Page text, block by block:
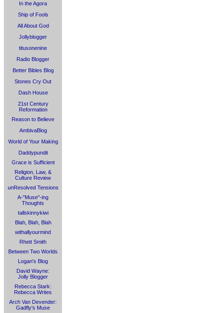
In the Agora
Ship of Fools
All About God
Jollyblogger
titusonenine
Radio Blogger
Better Bibles Blog
Stones Cry Out
Dash House
21st Century
Reformation
Reason to Believe
AmbivaBlog
World of Your Making
Daddypundit
Grace is Sufficient
Religion, Law, &
Culture Review
unResolved Tensions
A-"Muse"-ing
Thoughts
tallskinnykiwi
Blah, Blah, Blah
withallyourmind
Rhett Smith
Between Two Worlds
Logan's Blog
David Wayne:
Jolly Blogger
Rebecca Stark:
Rebecca Writes
Arch Van Devender:
Gadfly's Muse